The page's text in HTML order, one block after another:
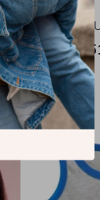
Wired Pro
PC & Retro
US
In Stock